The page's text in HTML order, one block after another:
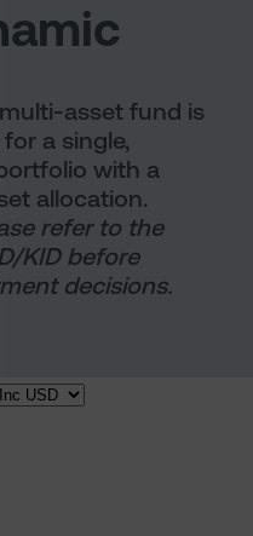
asset fund is
a single,
with a
allocation.
refer to the
KID before
decisions.